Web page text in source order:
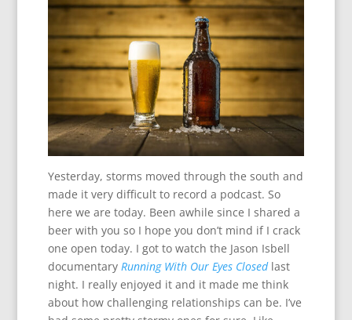
Yesterday, storms moved through the south and
made it very difficult to record a podcast. So
here we are today. Been awhile since I shared a
beer with you so I hope you don’t mind if I crack
one open today. I got to watch the Jason Isbell
documentary Running With Our Eyes Closedlast
night. I really enjoyed it and it made me think
about how challenging relationships can be. I’ve